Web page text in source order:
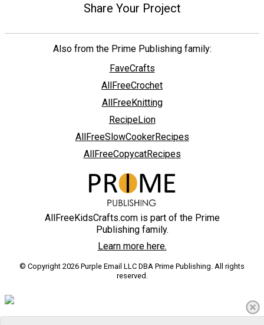
Share Your Project
Also from the Prime Publishing family:
FaveCrafts
AllFreeCrochet
AllFreeKnitting
RecipeLion
AllFreeSlowCookerRecipes
AllFreeCopycatRecipes
AllFreeKidsCrafts.com is part of the Prime
Publishing family.
Learn more here.
© Copyright 2026 Purple Email LLC DBA Prime Publishing. All rights
reserved.